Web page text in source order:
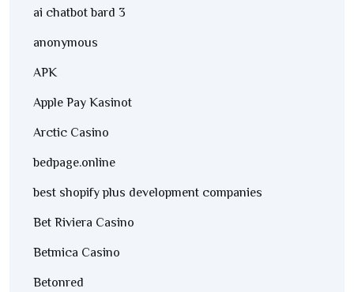
ai chatbot bard 3
anonymous
APK
Apple Pay Kasinot
Arctic Casino
bedpage.online
best shopify plus development companies
Bet Riviera Casino
Betmica Casino
Betonred